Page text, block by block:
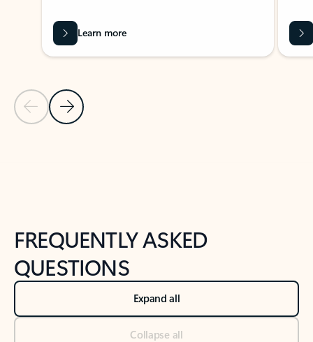
Previous Slide
Next Slide
Learn more
FREQUENTLY ASKED
QUESTIONS
Expand all
Collapse all